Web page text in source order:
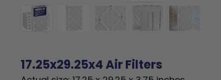
17.25x29.25x4 Air Filters